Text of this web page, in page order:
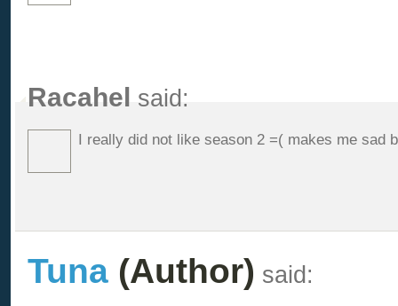
Racahel said:
I really did not like season 2 =( makes me sad
Tuna (Author) said: